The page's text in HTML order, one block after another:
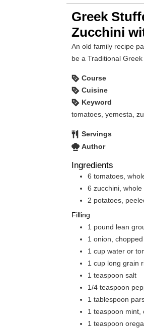
Greek
Zucchini
An old family recipe
be a Traditional Greek
Course
Cuisine
Keyword
tomatoes, yemesta,
Servings
Author
Ingredients
6 tomatoes,
6 zucchini, whole
2 potatoes,
Filling
1 pound lean
1 onion, chopped
1 cup water or
1 cup long grain
1 teaspoon salt
1/4 teaspoon
1 tablespoon
1 teaspoon mint,
1 teaspoon